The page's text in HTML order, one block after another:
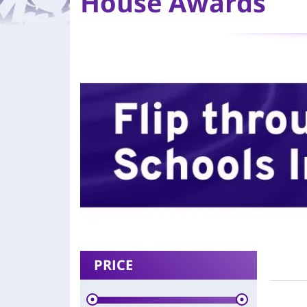
PRICE